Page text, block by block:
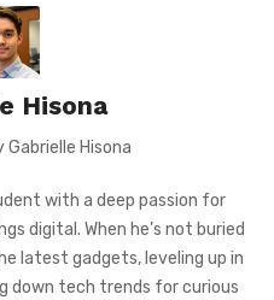
Hisona
Hisona
with a deep passion for
digital. When he’s not buried
latest gadgets, leveling up in
down tech trends for curious